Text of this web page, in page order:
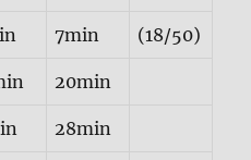
7min (18/50)
20min
28min